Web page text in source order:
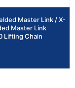
Master Link / X-
Master Link
Lifting Chain